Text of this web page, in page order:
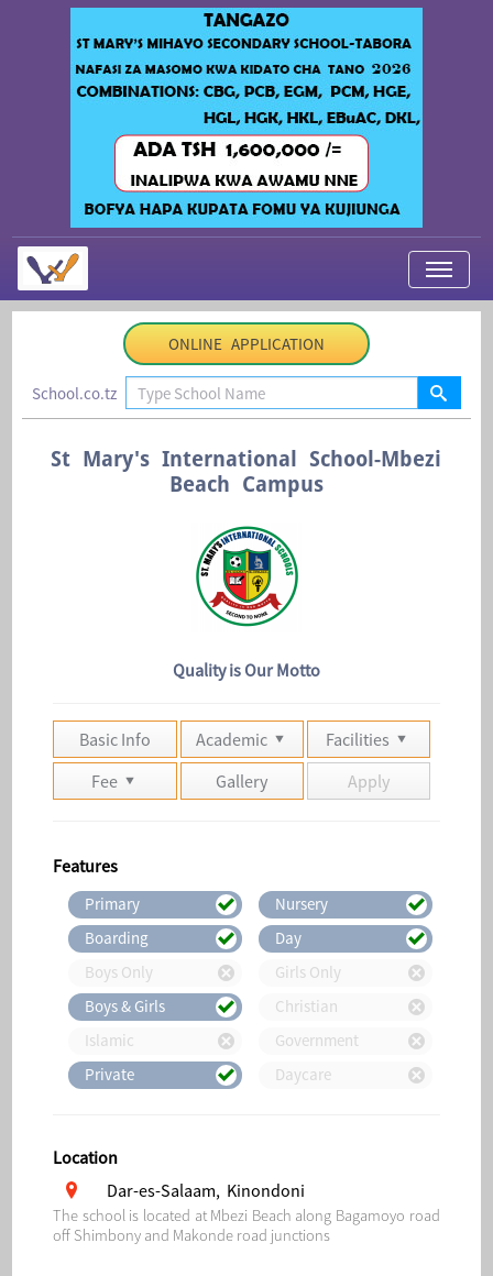
My Applications
Contact Us
ONLINE APPLICATION
School.co.tz
St Mary's International School-Mbezi
Beach Campus
Quality is Our Motto
Basic Info Academic
Facilities
Fee
Gallery Apply
Features
Primary
Nursery
Boarding
Day
Boys Only
Girls Only
Boys & Girls
Christian
Islamic
Government
Private
Daycare
Location
Dar-es-Salaam, Kinondoni
The school is located at Mbezi Beach along Bagamoyo road
off Shimbony and Makonde road junctions